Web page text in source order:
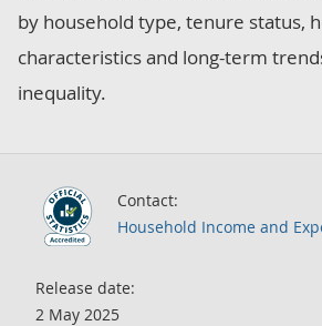
by household type, tenure status,
characteristics and long-term
inequality.
Contact:
Household Income and
Release date:
2 May 2025